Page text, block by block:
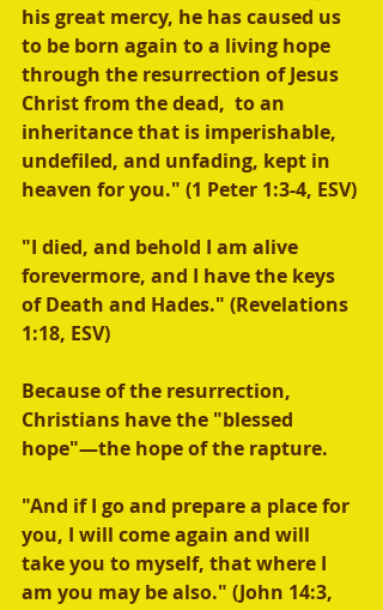
his great mercy, he has caused us
to be born again to a living hope
through the resurrection of Jesus
Christ from the dead,  to an
inheritance that is imperishable,
undefiled, and unfading, kept in
heaven for you." (1 Peter 1:3-4, ESV)
"I died, and behold I am alive
forevermore, and I have the keys
of Death and Hades." (Revelations
1:18, ESV)
Because of the resurrection,
Christians have the "blessed
hope"—the hope of the rapture.
"And if I go and prepare a place for
you, I will come again and will
take you to myself, that where I
am you may be also." (John 14:3,